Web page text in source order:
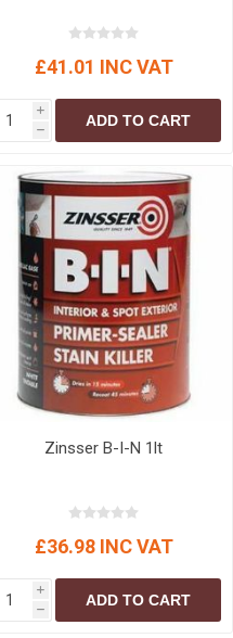
£41.01 INC VAT
i
h
ADD TO CART
Zinsser B-I-N 1lt
£36.98 INC VAT
i
h
ADD TO CART